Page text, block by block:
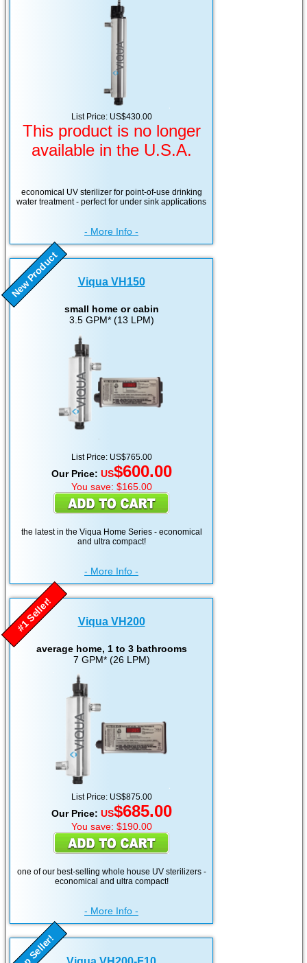
List Price: US$430.00
This product is no longer
available in the U.S.A.
economical UV sterilizer for point-of-use drinking
water treatment - perfect for under sink applications
- More Info -
Viqua VH150
small home or cabin
3.5 GPM* (13 LPM)
New Product
List Price: US$765.00
Our Price: US$600.00
You save: $165.00
the latest in the Viqua Home Series - economical
and ultra compact!
- More Info -
Viqua VH200
average home, 1 to 3 bathrooms
7 GPM* (26 LPM)
#1 Seller!
List Price: US$875.00
Our Price: US$685.00
You save: $190.00
one of our best-selling whole house UV sterilizers -
economical and ultra compact!
- More Info -
Top Seller!